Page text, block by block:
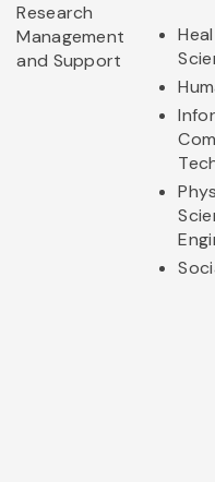
Research
Management
and Support